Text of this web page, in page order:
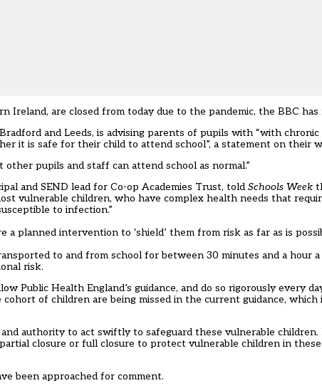
Ireland, are closed from today due to the pandemic, the BBC
and Leeds, is advising parents of pupils with “with
it is safe for their child to attend school”, a statement on their
pupils and staff can attend school as normal.”
and SEND lead for Co-op Academies Trust, told Schools Week
vulnerable children, who have complex health needs that
to infection.”
a planned intervention to ‘shield’ them from risk as far as is
to and from school for between 30 minutes and a hour
risk.
Public Health England’s guidance, and do so rigorously every
of children are being missed in the current guidance, which
authority to act swiftly to safeguard these vulnerable children.
closure or full closure to protect vulnerable children in
been approached for comment.